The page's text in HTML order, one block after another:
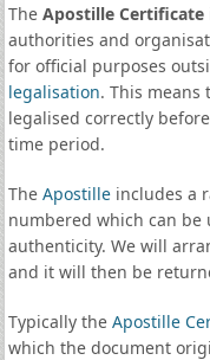
The Apostille Certificate
authorities and
for official purposes
legalisation. This means
legalised correctly
time period.
The Apostilleincludes a
numbered which can be
authenticity. We will
and it will then be
Typically the Apostille
which the document